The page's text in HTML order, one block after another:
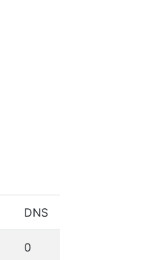
DNS
0